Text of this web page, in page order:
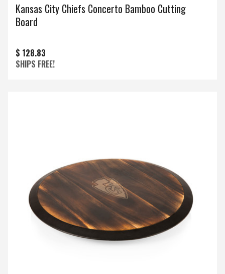
Kansas City Chiefs Concerto Bamboo Cutting
Board
$ 128.83
SHIPS FREE!